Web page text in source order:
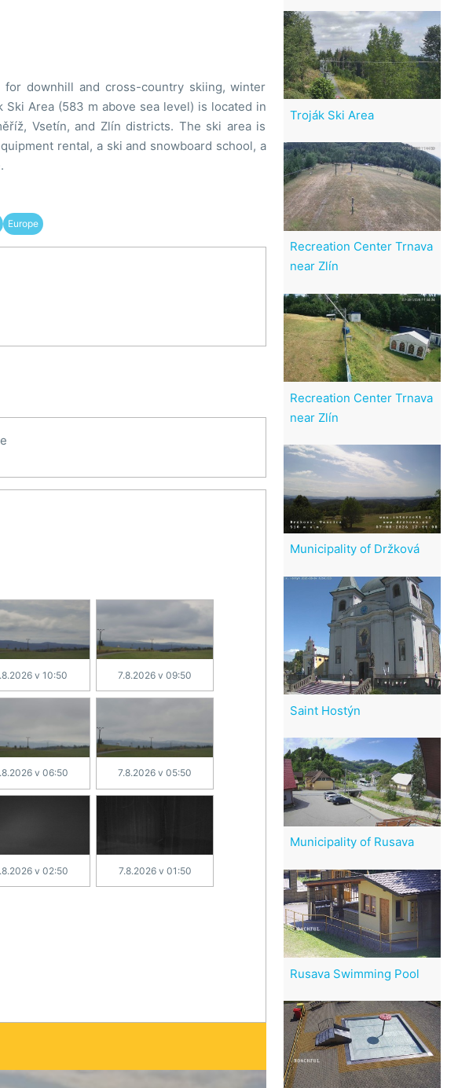
downhill and cross-country skiing, winter
Area (583 m above sea level) is located in
Vsetín, and Zlín districts. The ski area is
rental, a ski and snowboard school, a
Europe
v 10:50 7.8.2026 v 09:50
v 06:50 7.8.2026 v 05:50
v 02:50 7.8.2026 v 01:50
Troják Ski Area
Recreation Center Trnava
near Zlín
Recreation Center Trnava
near Zlín
Municipality of Držková
Saint Hostýn
Municipality of Rusava
Rusava Swimming Pool